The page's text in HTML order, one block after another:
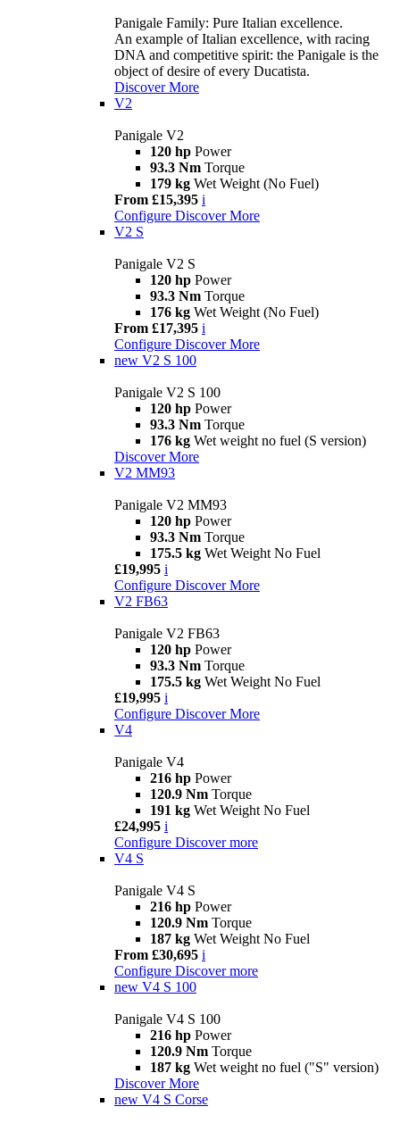
Panigale Family: Pure Italian excellence.
An example of Italian excellence, with racing
DNA and competitive spirit: the Panigale is the
object of desire of every Ducatista.
Discover More
V2
Panigale V2
120 hp Power
93.3 Nm Torque
179 kg Wet Weight (No Fuel)
From £15,395 i
Configure Discover More
V2 S
Panigale V2 S
120 hp Power
93.3 Nm Torque
176 kg Wet Weight (No Fuel)
From £17,395 i
Configure Discover More
new V2 S 100
Panigale V2 S 100
120 hp Power
93.3 Nm Torque
176 kg Wet weight no fuel (S version)
Discover More
V2 MM93
Panigale V2 MM93
120 hp Power
93.3 Nm Torque
175.5 kg Wet Weight No Fuel
£19,995 i
Configure Discover More
V2 FB63
Panigale V2 FB63
120 hp Power
93.3 Nm Torque
175.5 kg Wet Weight No Fuel
£19,995 i
Configure Discover More
V4
Panigale V4
216 hp Power
120.9 Nm Torque
191 kg Wet Weight No Fuel
£24,995 i
Configure Discover more
V4 S
Panigale V4 S
216 hp Power
120.9 Nm Torque
187 kg Wet Weight No Fuel
From £30,695 i
Configure Discover more
new V4 S 100
Panigale V4 S 100
216 hp Power
120.9 Nm Torque
187 kg Wet weight no fuel ("S" version)
Discover More
new V4 S Corse